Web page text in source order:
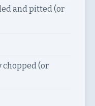
and pitted (or
chopped (or